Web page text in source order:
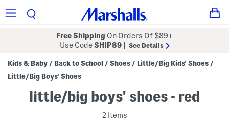
Free Shipping On Orders Of $89+
Use CodeSHIP89 See Details
Kids & Baby / Back to School / Shoes / Little/Big Kids' Shoes /
Little/Big Boys' Shoes
little/big boys' shoes - red
2 Items